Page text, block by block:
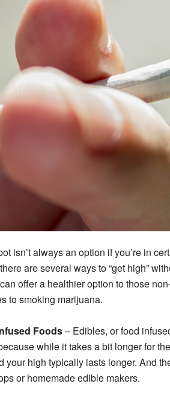
isn’t always an option if you’re in
are several ways to “get high”
offer a healthier option to those
to smoking marijuana.
Foods– Edibles, or food
while it takes a bit longer for
your high typically lasts longer. And
or homemade edible makers.